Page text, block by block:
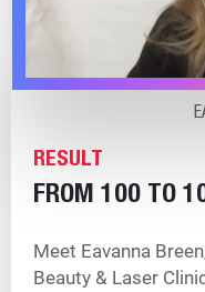
RESULT
FROM 100 TO
Meet Eavanna
Beauty & Laser